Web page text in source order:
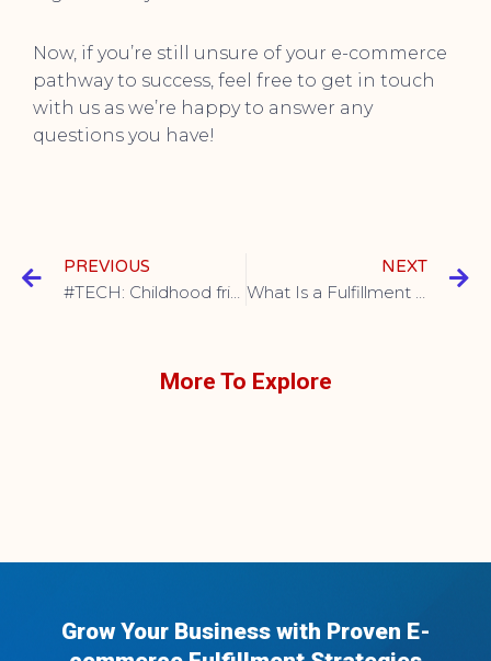
Now, if you’re still unsure of your e-commerce
pathway to success, feel free to get in touch
with us as we’re happy to answer any
questions you have!
PREVIOUS
#TECH: Childhood friends soaring together
NEXT
What Is a Fulfillment Center, and How Can It Benefit Your Ecommerce Business?
More To Explore
Grow Your Business with Proven E-